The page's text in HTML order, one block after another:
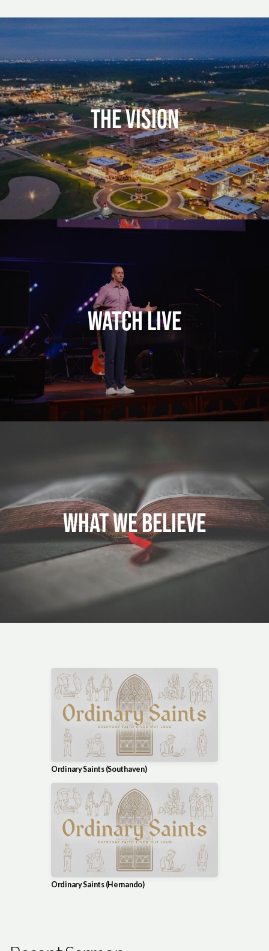
The Vision
Watch Live
WHAT WE BELIEVE
Ordinary Saints (Southaven)
Ordinary Saints (Hernando)